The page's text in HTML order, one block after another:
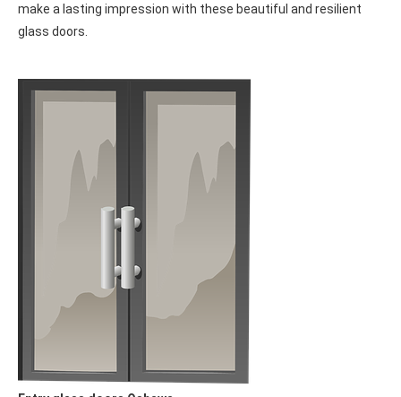
impressive durability. Their sleek and contemporary design
allows you to showcase your home to the neighbors with pride.
these modern glass doors add a touch of sophistication while
ensuring long-lasting performance. Let your home shine and
glass doors.